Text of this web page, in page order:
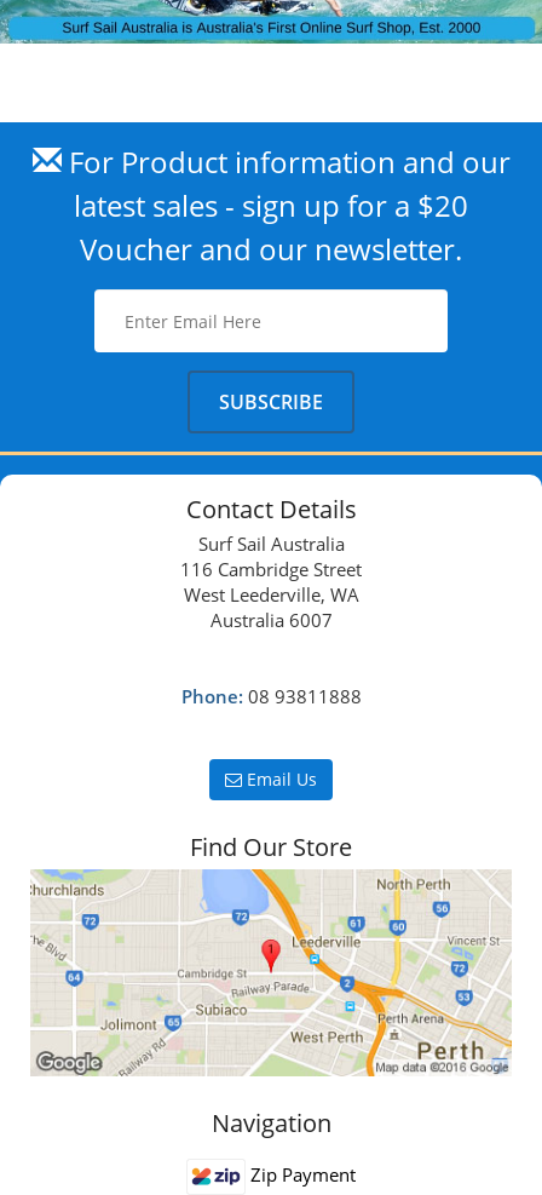
For Product information and our
latest sales - sign up for a $20
Voucher and our newsletter.
Contact Details
Surf Sail Australia
116 Cambridge Street
West Leederville, WA
Australia 6007
Phone: 08 93811888
Email Us
Find Our Store
Navigation
Zip Payment